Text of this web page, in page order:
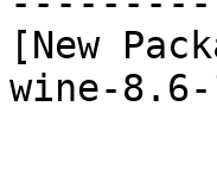
[New
wine-